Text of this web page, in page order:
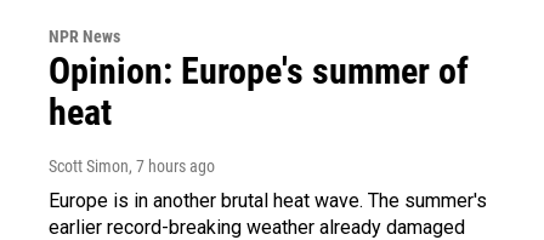
NPR News
Opinion: Europe's summer of
heat
Scott Simon, 7 hours ago
Europe is in another brutal heat wave. The summer's
earlier record-breaking weather already damaged